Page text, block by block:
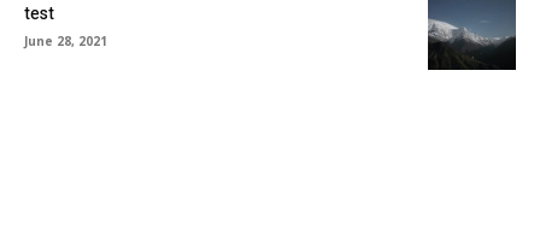
test
June 28, 2021